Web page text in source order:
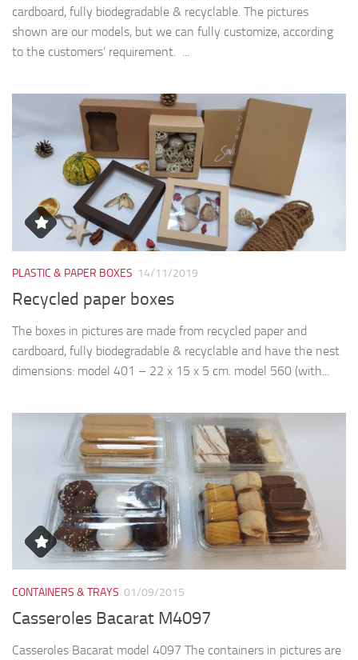
cardboard, fully biodegradable & recyclable. The pictures
shown are our models, but we can fully customize, according
to the customers’ requirement. ...
PLASTIC & PAPER BOXES 14/11/2019
Recycled paper boxes
The boxes in pictures are made from recycled paper and
cardboard, fully biodegradable & recyclable and have the nest
dimensions: model 401 – 22 x 15 x 5 cm. model 560 (with...
CONTAINERS & TRAYS 01/09/2015
Casseroles Bacarat M4097
Casseroles Bacarat model 4097 The containers in pictures are